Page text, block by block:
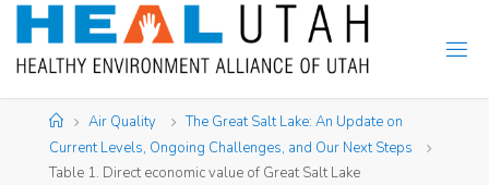
Skip
content
HomeAir Quality
The Great Salt Lake: An Update on
Current Levels, Ongoing Challenges, and Our Next Steps
Table 1. Direct economic value of Great Salt Lake